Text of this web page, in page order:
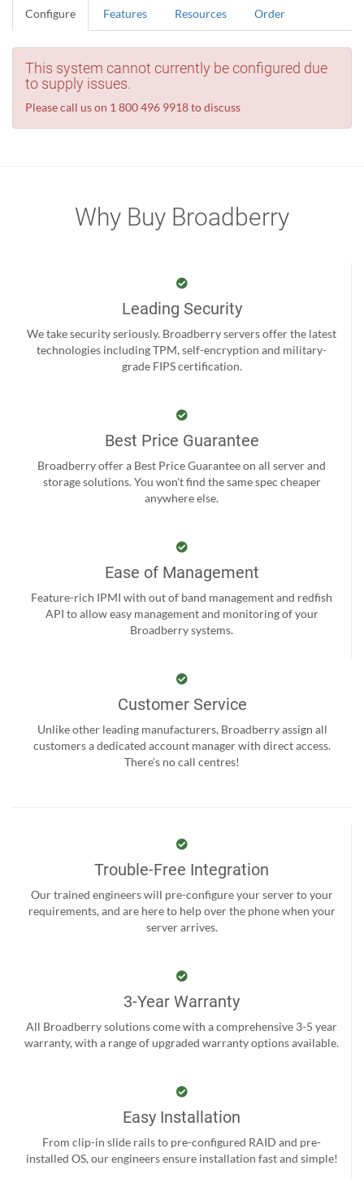
Configure Features Resources Order
This system cannot currently be configured due
to supply issues.
Please call us on 1 800 496 9918 to discuss
Why Buy Broadberry
Leading Security
We take security seriously. Broadberry servers offer the latest
technologies including TPM, self-encryption and military-
grade FIPS certification.
Best Price Guarantee
Broadberry offer a Best Price Guarantee on all server and
storage solutions. You won't find the same spec cheaper
anywhere else.
Ease of Management
Feature-rich IPMI with out of band management and redfish
API to allow easy management and monitoring of your
Broadberry systems.
Customer Service
Unlike other leading manufacturers, Broadberry assign all
customers a dedicated account manager with direct access.
There’s no call centres!
Trouble-Free Integration
Our trained engineers will pre-configure your server to your
requirements, and are here to help over the phone when your
server arrives.
3-Year Warranty
All Broadberry solutions come with a comprehensive 3-5 year
warranty, with a range of upgraded warranty options available.
Easy Installation
From clip-in slide rails to pre-configured RAID and pre-
installed OS, our engineers ensure installation fast and simple!